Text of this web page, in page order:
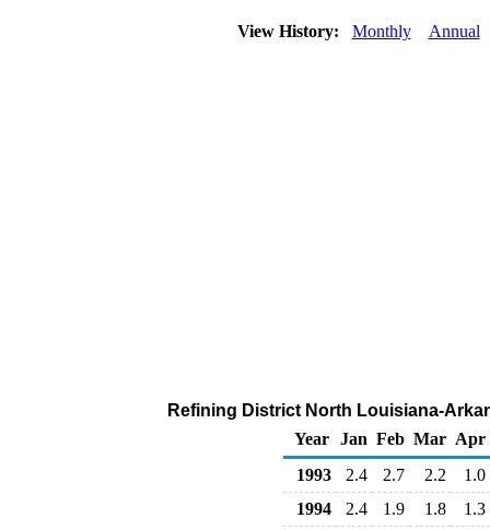
View History: Monthly Annual
Refining District North Louisiana-
Year
Jan Feb Mar Apr
1993
2.4 2.7 2.2
1.0
1994
2.4 1.9 1.8 1.3